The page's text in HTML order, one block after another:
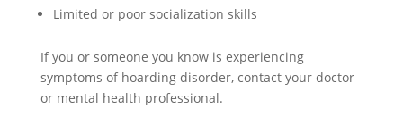
Limited or poor socialization skills
If you or someone you know is experiencing
symptoms of hoarding disorder, contact your doctor
or mental health professional.